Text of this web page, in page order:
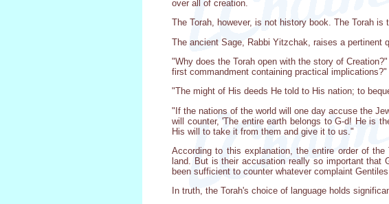
over all of creation.
The Torah, however, is not history book. The Torah
The ancient Sage, Rabbi Yitzchak, raises a pertinent
"Why does the Torah open with the story of
first commandment containing practical implications?"
"The might of His deeds He told to His nation; to
"If the nations of the world will one day accuse the
will counter, 'The entire earth belongs to G-d! He is
His will to take it from them and give it to us."
According to this explanation, the entire order of
land. But is their accusation really so important that
been sufficient to counter whatever complaint
In truth, the Torah's choice of language holds